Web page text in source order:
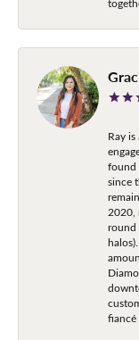
Ray
found
since
2020,
round
fiancé